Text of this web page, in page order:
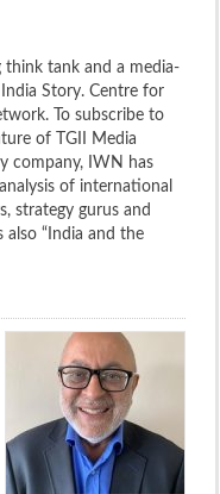
think tank and a media-
Story. Centre for
To subscribe to
of TGII Media
company, IWN has
of international
strategy gurus and
“India and the